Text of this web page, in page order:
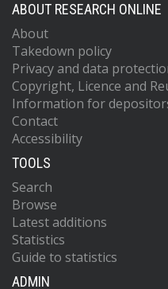
ABOUT RESEARCH ONLINE
About
Takedown policy
Privacy and data
Copyright, Licence and
Information for
Contact
Accessibility
TOOLS
Search
Browse
Latest additions
Statistics
Guide to statistics
ADMIN